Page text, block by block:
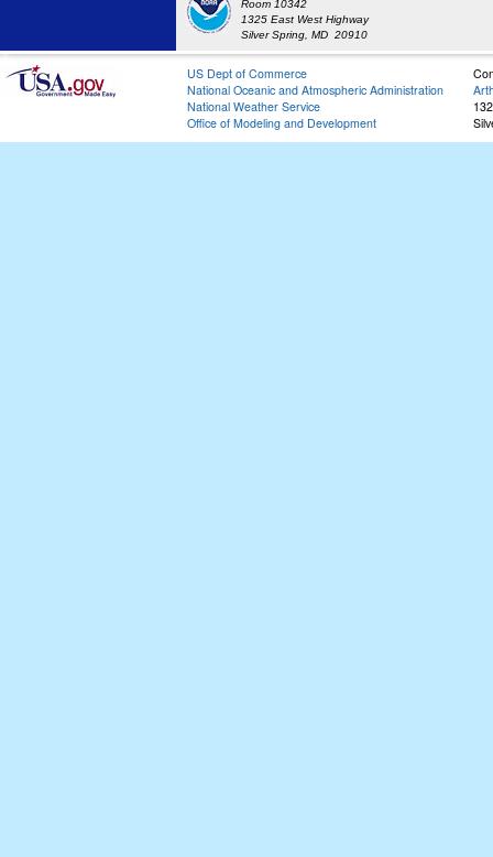
Room 10342
1325 East West Highway
Silver Spring, MD 20910
US Dept of Commerce
National Oceanic and Atmospheric Administration
National Weather Service
Office of Modeling and Development